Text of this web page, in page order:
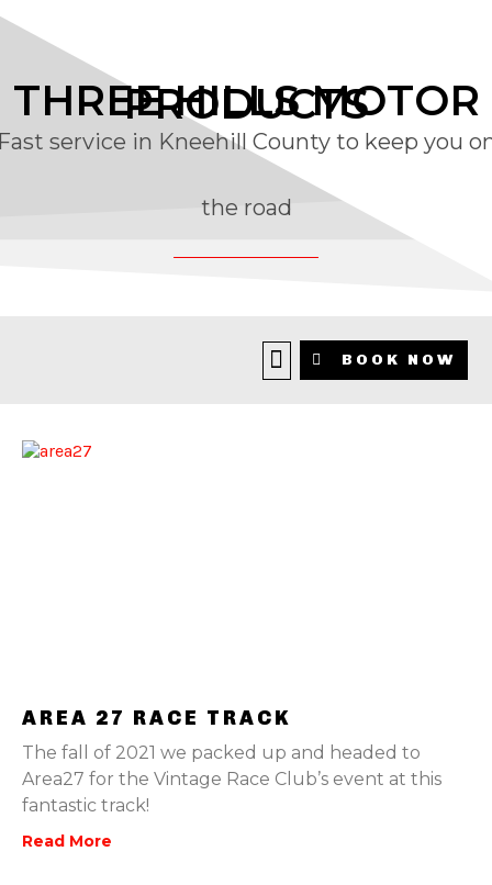
THREE HILLS MOTOR
PRODUCTS
service in Kneehill County to keep you
the road
BOOK NOW
AREA 27 RACE TRACK
The fall of 2021 we packed up and headed to
Area27 for the Vintage Race Club’s event at this
fantastic track!
Read More